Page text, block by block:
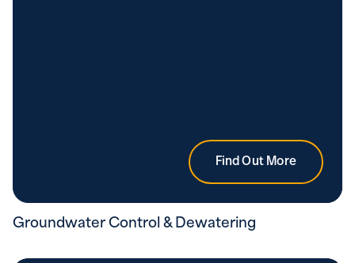
Find Out More
Groundwater Control & Dewatering